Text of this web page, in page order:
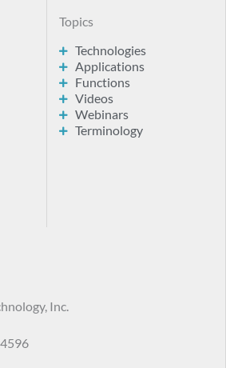
Topics
Technologies
Applications
Functions
Videos
Webinars
Terminology
Inc.